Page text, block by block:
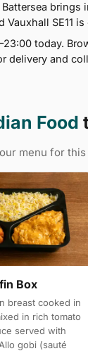
brings
Vauxhall SE11
today.
delivery and
Food
menu for this
Box
breast cooked in
in rich tomato
served with
gobi (sauté